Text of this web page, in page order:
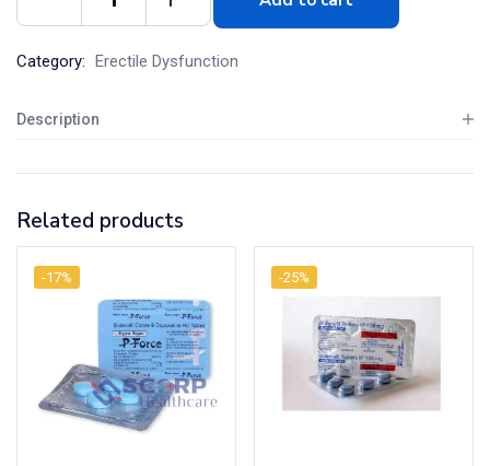
Category: Erectile Dysfunction
Description
Related products
-17% -25%